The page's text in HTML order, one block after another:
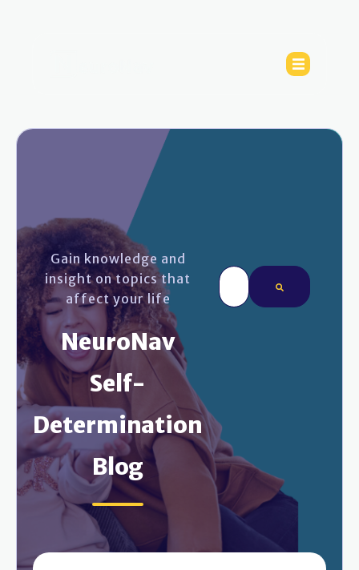
Gain knowledge and
insight on topics that
affect your life
NeuroNav
Self-
Determination
Blog
This is a search field